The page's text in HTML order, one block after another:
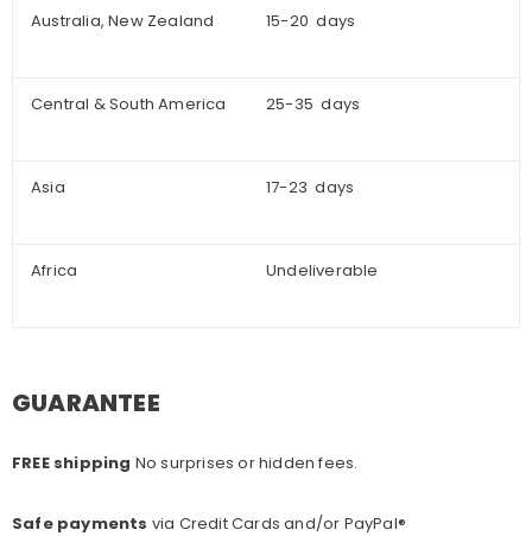
Australia, New Zealand 15-20 days
Central & South America 25-35 days
Asia 17-23 days
Africa Undeliverable
GUARANTEE
FREE shipping No surprises or hidden fees.
Safe payments via Credit Cards and/or PayPal®